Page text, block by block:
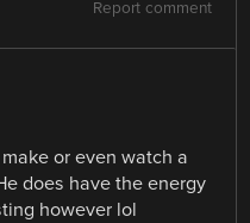
Report comment
or even watch a
does have the energy
however lol